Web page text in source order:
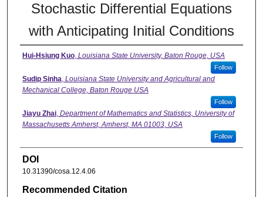
Stochastic Differential Equations
with Anticipating Initial Conditions
Hui-Hsiung Kuo, Louisiana State University, Baton Rouge, USA
Follow
Sudip Sinha, Louisiana State University and Agricultural and
Mechanical College, Baton Rouge USA
Follow
Jiayu Zhai, Department of Mathematics and Statistics, University of
Massachusetts Amherst, Amherst, MA 01003, USA
Follow
DOI
10.31390/cosa.12.4.06
Recommended Citation